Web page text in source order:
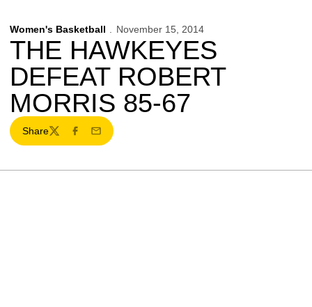
Women's Basketball November 15, 2014
THE HAWKEYES
DEFEAT ROBERT
MORRIS 85-67
Share
TwitterFacebook
Email